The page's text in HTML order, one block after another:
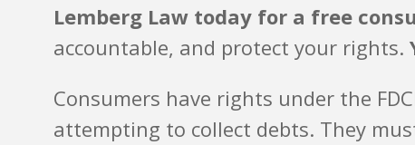
Lemberg Law today for a free
accountable, and protect your rights.
Consumers have rights under the
attempting to collect debts. They